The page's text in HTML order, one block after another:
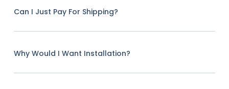
Can I Just Pay For Shipping?
Why Would I Want Installation?